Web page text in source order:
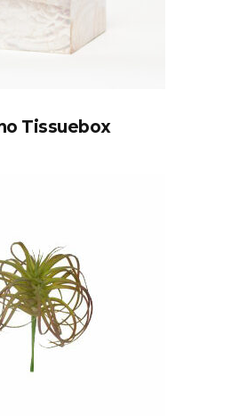
Tissuebox